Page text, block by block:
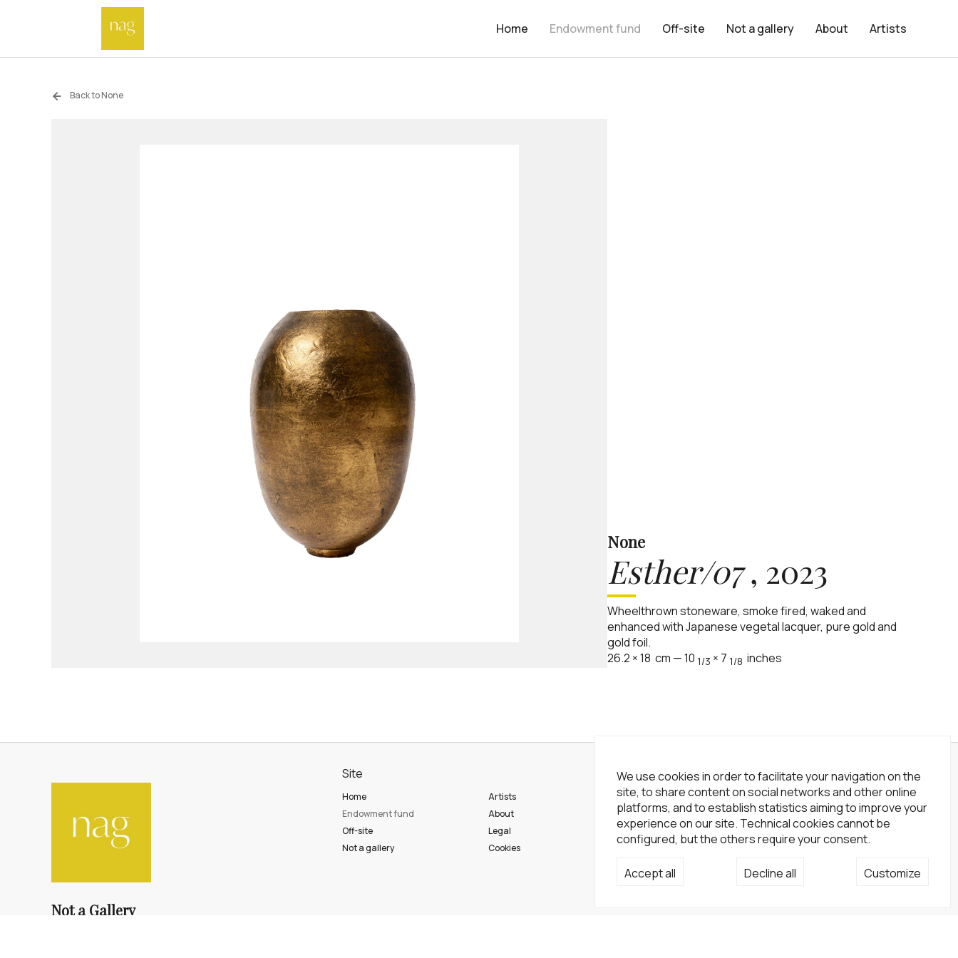
We use cookies in order to facilitate your navigation on the
site, to share content on social networks and other online
platforms, and to establish statistics aiming to improve your
experience on our site. Technical cookies cannot be
configured, but the others require your consent.
Accept all Decline all Customize
Home Endowment fund Off-site Not a gallery About Artists
Back to None
None
Esther/07, 2023
Wheelthrown stoneware, smoke fired, waked and
enhanced with Japanese vegetal lacquer, pure gold and
gold foil.
26.2 ×18 cm —10 1/3 × 7 1/8 inches
Not a Gallery
Site
Home
Endowment fund
Off-site
Not a gallery
Artists
About
Legal
Cookies
Newsletter
Subscribe to our newsletter!
Subscribe
Social network